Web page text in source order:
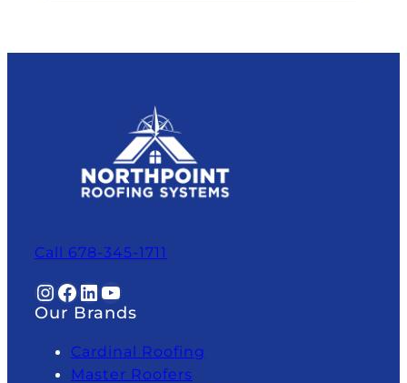
Call 678-345-1711
InstagramFacebook LinkedIn YouTube
Our Brands
Cardinal Roofing
Master Roofers